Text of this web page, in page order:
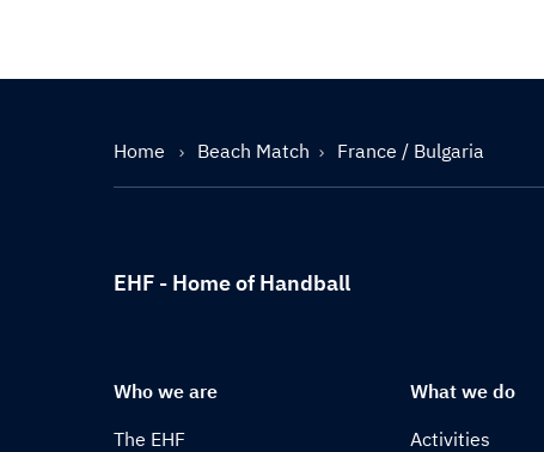
Home Beach Match France / Bulgaria
EHF - Home of Handball
Who we are
The EHF
What we do
Activities